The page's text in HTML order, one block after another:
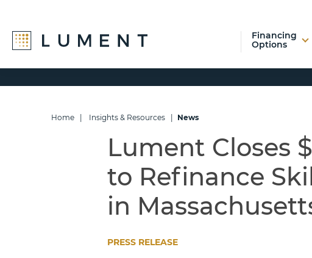
Financing
Options
Home Insights & Resources News
Lument Closes
to Refinance
in
PRESS RELEASE